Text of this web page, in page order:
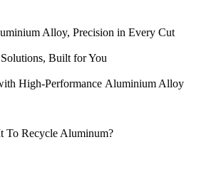
Alloy, Precision in Every Cut
Built for You
High-Performance Aluminium Alloy
To Recycle Aluminum?